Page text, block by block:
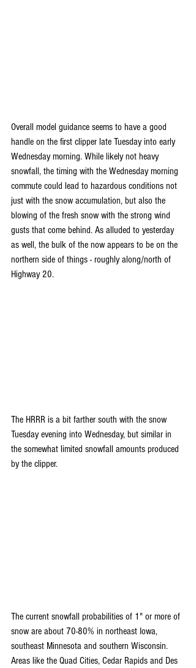
Overall model guidance seems to have a good
handle on the first clipper late Tuesday into early
Wednesday morning. While likely not heavy
snowfall, the timing with the Wednesday morning
commute could lead to hazardous conditions not
just with the snow accumulation, but also the
blowing of the fresh snow with the strong wind
gusts that come behind. As alluded to yesterday
as well, the bulk of the now appears to be on the
northern side of things - roughly along/north of
Highway 20.
The HRRR is a bit farther south with the snow
Tuesday evening into Wednesday, but similar in
the somewhat limited snowfall amounts produced
by the clipper.
The current snowfall probabilities of 1" or more of
snow are about 70-80% in northeast Iowa,
southeast Minnesota and southern Wisconsin.
Areas like the Quad Cities, Cedar Rapids and Des